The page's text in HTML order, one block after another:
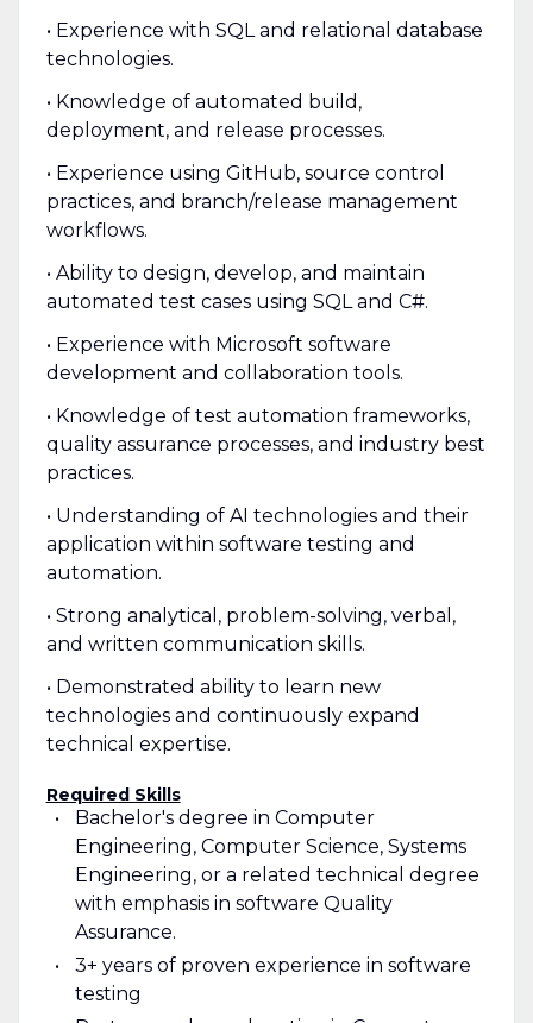
• Experience with SQL and relational database
technologies.
• Knowledge of automated build,
deployment, and release processes.
• Experience using GitHub, source control
practices, and branch/release management
workflows.
• Ability to design, develop, and maintain
automated test cases using SQL and C#.
• Experience with Microsoft software
development and collaboration tools.
• Knowledge of test automation frameworks,
quality assurance processes, and industry best
practices.
• Understanding of AI technologies and their
application within software testing and
automation.
• Strong analytical, problem-solving, verbal,
and written communication skills.
• Demonstrated ability to learn new
technologies and continuously expand
technical expertise.
Required Skills
Bachelor's degree in Computer
Engineering, Computer Science, Systems
Engineering, or a related technical degree
with emphasis in software Quality
Assurance.
3+ years of proven experience in software
testing